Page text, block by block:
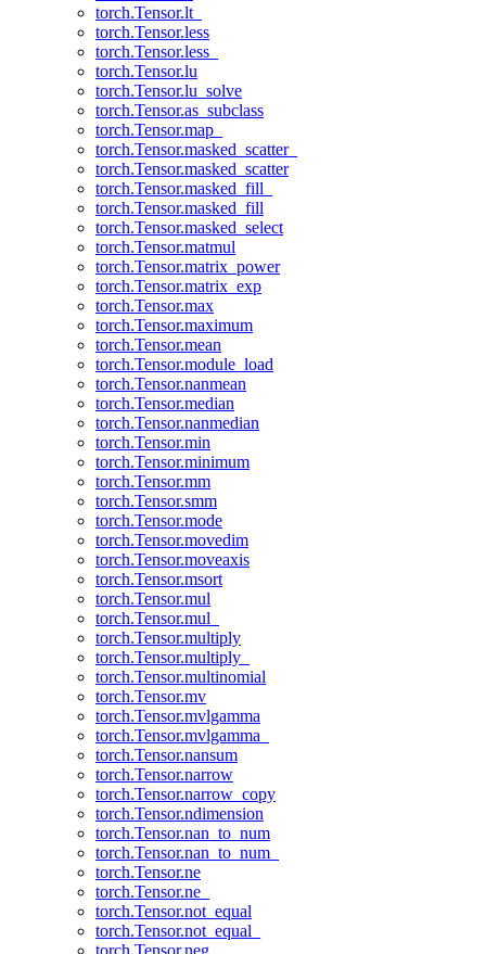
torch.Tensor.lt_
torch.Tensor.less
torch.Tensor.less_
torch.Tensor.lu
torch.Tensor.lu_solve
torch.Tensor.as_subclass
torch.Tensor.map_
torch.Tensor.masked_scatter_
torch.Tensor.masked_scatter
torch.Tensor.masked_fill_
torch.Tensor.masked_fill
torch.Tensor.masked_select
torch.Tensor.matmul
torch.Tensor.matrix_power
torch.Tensor.matrix_exp
torch.Tensor.max
torch.Tensor.maximum
torch.Tensor.mean
torch.Tensor.module_load
torch.Tensor.nanmean
torch.Tensor.median
torch.Tensor.nanmedian
torch.Tensor.min
torch.Tensor.minimum
torch.Tensor.mm
torch.Tensor.smm
torch.Tensor.mode
torch.Tensor.movedim
torch.Tensor.moveaxis
torch.Tensor.msort
torch.Tensor.mul
torch.Tensor.mul_
torch.Tensor.multiply
torch.Tensor.multiply_
torch.Tensor.multinomial
torch.Tensor.mv
torch.Tensor.mvlgamma
torch.Tensor.mvlgamma_
torch.Tensor.nansum
torch.Tensor.narrow
torch.Tensor.narrow_copy
torch.Tensor.ndimension
torch.Tensor.nan_to_num
torch.Tensor.nan_to_num_
torch.Tensor.ne
torch.Tensor.ne_
torch.Tensor.not_equal
torch.Tensor.not_equal_
torch.Tensor.neg